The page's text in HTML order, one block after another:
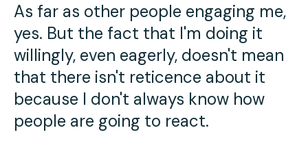
As far as other people engaging me,
yes. But the fact that I'm doing it
willingly, even eagerly, doesn't mean
that there isn't reticence about it
because I don't always know how
people are going to react.